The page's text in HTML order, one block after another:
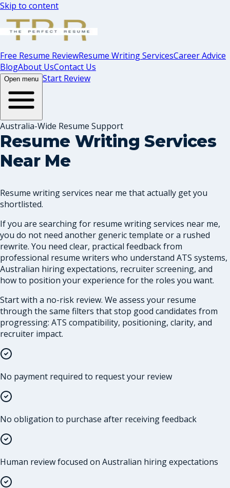
Skip to content
Free Resume ReviewResume Writing ServicesCareer Advice
BlogAbout UsContact Us
Open menu Start Review
Australia-Wide Resume Support
Resume Writing Services
Near Me
Resume writing services near me that actually get you
shortlisted.
If you are searching for resume writing services near me,
you do not need another generic template or a rushed
rewrite. You need clear, practical feedback from
professional resume writers who understand ATS systems,
Australian hiring expectations, recruiter screening, and
how to position your experience for the roles you want.
Start with a no-risk review. We assess your resume
through the same filters that stop good candidates from
progressing: ATS compatibility, positioning, clarity, and
recruiter impact.
No payment required to request your review
No obligation to purchase after receiving feedback
Human review focused on Australian hiring expectations